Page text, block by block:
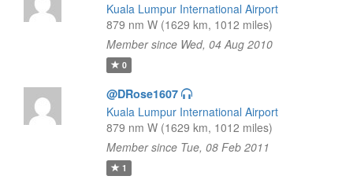
Kuala Lumpur International Airport
879 nm W (1629 km, 1012 miles)
Member since Wed, 04 Aug 2010
0
@DRose1607
Kuala Lumpur International Airport
879 nm W (1629 km, 1012 miles)
Member since Tue, 08 Feb 2011
1